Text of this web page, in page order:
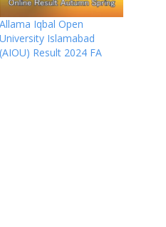
Allama Iqbal Open
University Islamabad
(AIOU) Result 2024 FA